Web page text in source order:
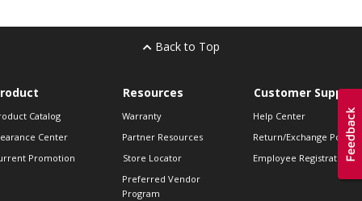
Back to Top
Catalog
Center
Promotion
Resources
Warranty
Partner Resources
Store Locator
Preferred Vendor
Program
Customer Support
Help Center
Return/Exchange Policies
Employee Registration